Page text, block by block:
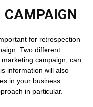
CAMPAIGN
for retrospection
Two different
campaign, can
information will also
in your business
in particular.